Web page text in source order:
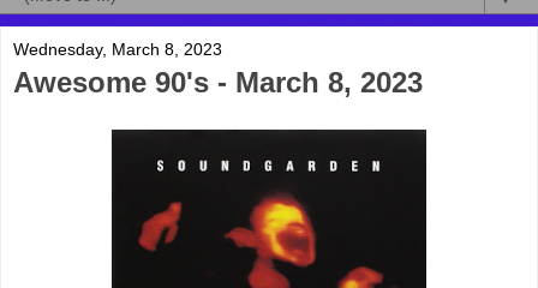
Wednesday, March 8, 2023
Awesome 90's - March 8, 2023